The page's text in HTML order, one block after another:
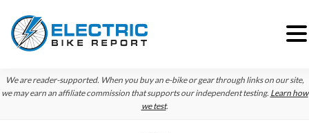
Skip
to
Skip
to
Skip
to
We are reader-supported. When you buy an e-bike or gear through links on our site,
we may earn an affiliate commission that supports our independent testing. Learn how
we test.